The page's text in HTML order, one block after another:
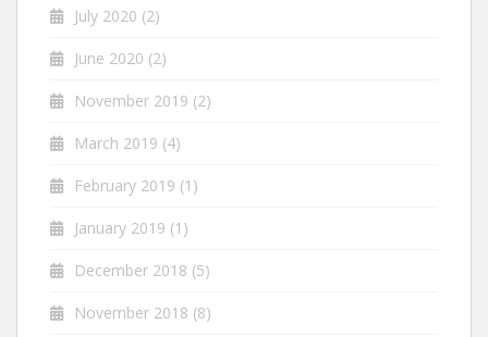
July 2020 (2)
June 2020 (2)
November 2019 (2)
March 2019 (4)
February 2019 (1)
January 2019 (1)
December 2018 (5)
November 2018 (8)